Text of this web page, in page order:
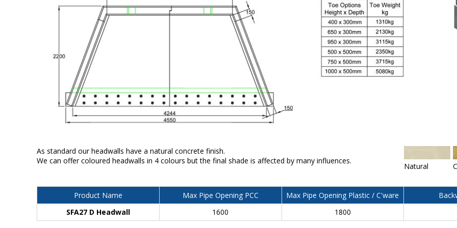
As standard our headwalls have a natural concrete finish.
We can offer coloured headwalls in 4 colours but the final shade is affected by many influences.
Natural
Product Name Max Pipe Opening PCC Max Pipe Opening Plastic / C'ware
SFA27 D Headwall
1600 1800